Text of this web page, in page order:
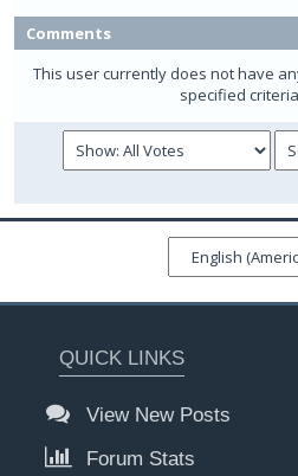
Comments
This user currently does not have
specified
QUICK LINKS
View New Posts
Forum Stats